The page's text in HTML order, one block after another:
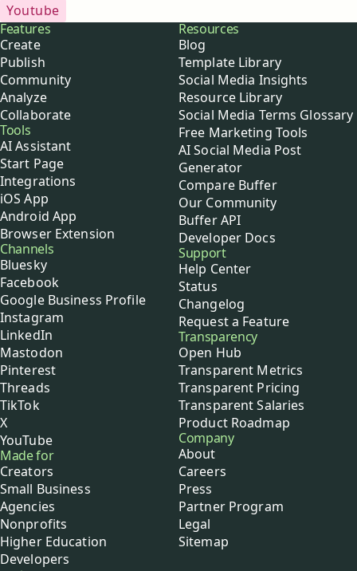
Youtube
Buffer
Features
Create
Publish
Community
Analyze
Collaborate
Tools
AI Assistant
Start Page
Integrations
iOS App
Android App
Browser Extension
Channels
Bluesky
Facebook
Google Business Profile
Instagram
LinkedIn
Mastodon
Pinterest
Threads
TikTok
X
YouTube
Made for
Creators
Small Business
Agencies
Nonprofits
Higher Education
Developers
Resources
Blog
Template Library
Social Media Insights
Resource Library
Social Media Terms Glossary
Free Marketing Tools
AI Social Media Post
Generator
Compare Buffer
Our Community
Buffer API
Developer Docs
Support
Help Center
Status
Changelog
Request a Feature
Transparency
Open Hub
Transparent Metrics
Transparent Pricing
Transparent Salaries
Product Roadmap
Company
About
Careers
Press
Partner Program
Legal
Sitemap